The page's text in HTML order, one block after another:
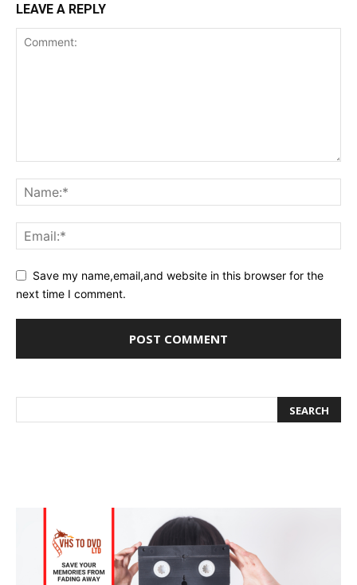
LEAVE A REPLY
Save my name,email,and website in this browser for the
next time I comment.